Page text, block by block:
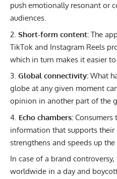
push emotionally resonant or
audiences.
Short-form content: The
TikTok and Instagram Reels
which in turn makes it easier
Global connectivity: What
globe at any given moment
opinion in another part of the
Echo chambers: Consumers
information that supports
strengthens and speeds up
In case of a brand
worldwide in a day and